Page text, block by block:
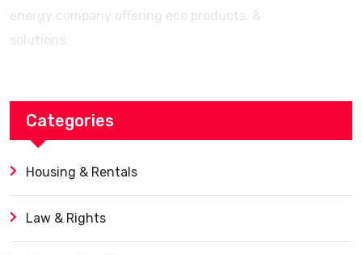
energy company offering eco products, &
solutions.
Categories
Housing & Rentals
Law & Rights